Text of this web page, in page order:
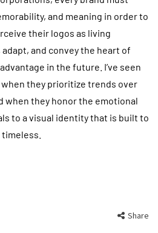
and meaning in order to
their logos as living
and convey the heart of
in the future. I’ve seen
they prioritize trends over
when they honor the emotional
to a visual identity that is built to
Share